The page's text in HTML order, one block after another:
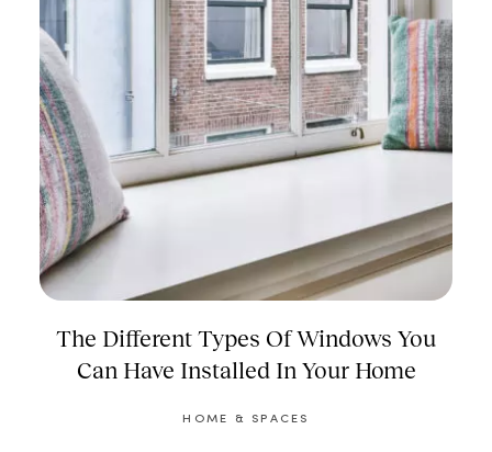
The Different Types Of Windows You
Can Have Installed In Your Home
HOME & SPACES